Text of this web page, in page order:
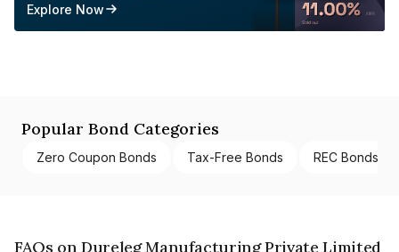
Explore Now
Popular Bond Categories
Zero Coupon Bonds Tax-Free Bonds REC Bonds
FAQs on Dureleg Manufacturing Private Limited